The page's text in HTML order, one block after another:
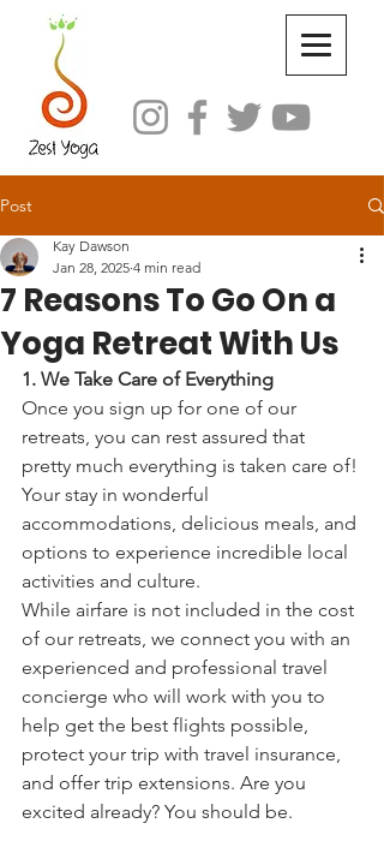
Post
7 Reasons To Go On a
Yoga Retreat With Us
Kay Dawson
Jan 28, 2025 4 min read
1. We Take Care of Everything
Once you sign up for one of our
retreats, you can rest assured that
pretty much everything is taken care of!
Your stay in wonderful
accommodations, delicious meals, and
options to experience incredible local
activities and culture.
While airfare is not included in the cost
of our retreats, we connect you with an
experienced and professional travel
concierge who will work with you to
help get the best flights possible,
protect your trip with travel insurance,
and offer trip extensions. Are you
excited already? You should be.